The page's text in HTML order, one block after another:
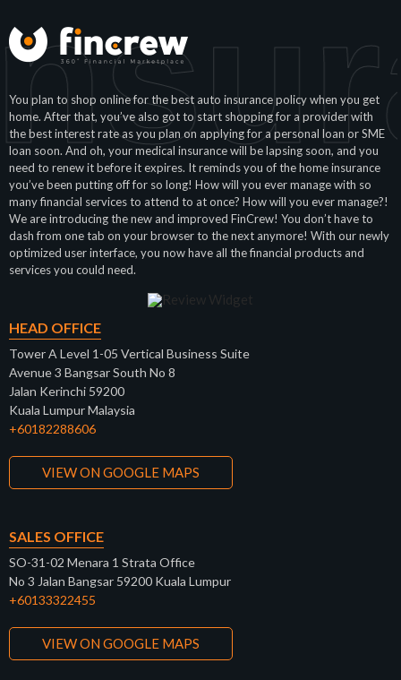
You plan to shop online for the best auto insurance policy when you get
home. After that, you’ve also got to start shopping for a provider with
the best interest rate as you plan on applying for a personal loan or SME
loan soon. And oh, your medical insurance will be lapsing soon, and you
need to renew it before it expires. It reminds you of the home insurance
you’ve been putting off for so long! How will you ever manage with so
many financial services to attend to at once? How will you ever manage?!
We are introducing the new and improved FinCrew! You don’t have to
dash from one tab on your browser to the next anymore! With our newly
optimized user interface, you now have all the financial products and
services you could need.
HEAD OFFICE
Tower A Level 1-05 Vertical Business Suite
Avenue 3 Bangsar South No 8
Jalan Kerinchi 59200
Kuala Lumpur Malaysia
+60182288606
VIEW ON GOOGLE MAPS
SALES OFFICE
SO-31-02 Menara 1 Strata Office
No 3 Jalan Bangsar 59200 Kuala Lumpur
+60133322455
VIEW ON GOOGLE MAPS